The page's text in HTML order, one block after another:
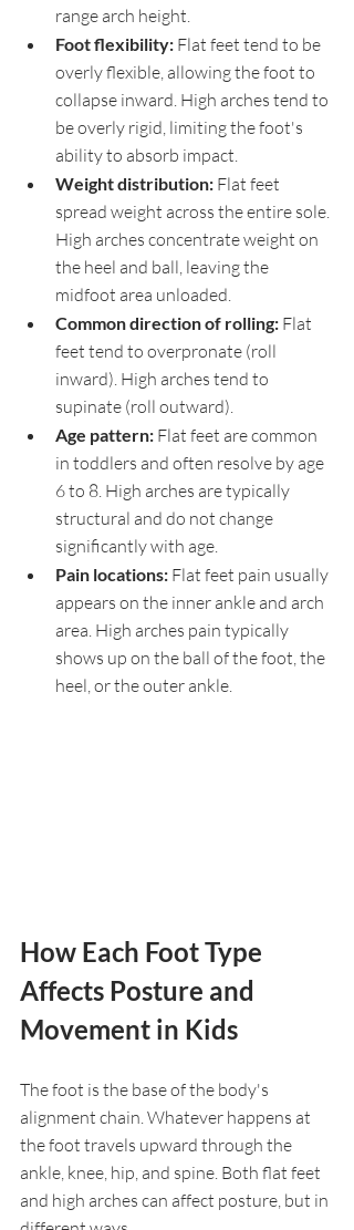
range arch height.
Foot flexibility: Flat feet tend to be
overly flexible, allowing the foot to
collapse inward. High arches tend to
be overly rigid, limiting the foot's
ability to absorb impact.
Weight distribution: Flat feet
spread weight across the entire sole.
High arches concentrate weight on
the heel and ball, leaving the
midfoot area unloaded.
Common direction of rolling: Flat
feet tend to overpronate (roll
inward). High arches tend to
supinate (roll outward).
Age pattern: Flat feet are common
in toddlers and often resolve by age
6 to 8. High arches are typically
structural and do not change
significantly with age.
Pain locations: Flat feet pain usually
appears on the inner ankle and arch
area. High arches pain typically
shows up on the ball of the foot, the
heel, or the outer ankle.
How Each Foot Type
Affects Posture and
Movement in Kids
The foot is the base of the body's
alignment chain. Whatever happens at
the foot travels upward through the
ankle, knee, hip, and spine. Both flat feet
and high arches can affect posture, but in